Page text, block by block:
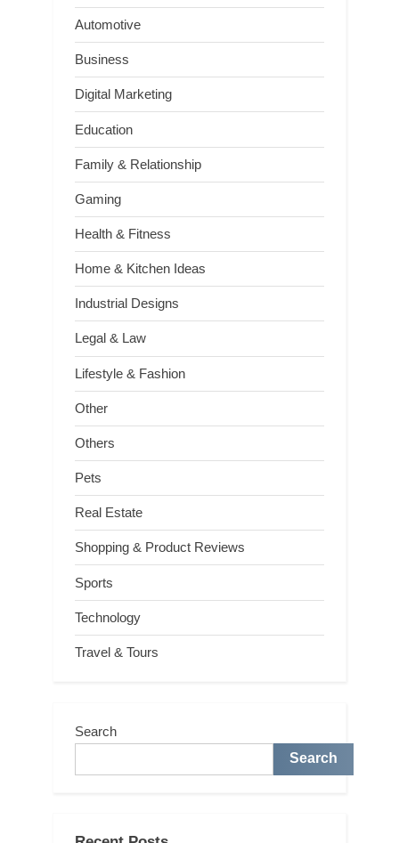
Automotive
Business
Digital Marketing
Education
Family & Relationship
Gaming
Health & Fitness
Home & Kitchen Ideas
Industrial Designs
Legal & Law
Lifestyle & Fashion
Other
Others
Pets
Real Estate
Shopping & Product Reviews
Sports
Technology
Travel & Tours
Search
Search